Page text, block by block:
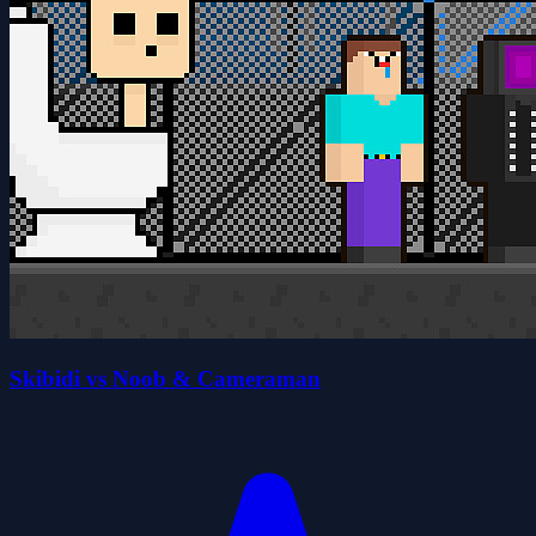
Skibidi vs Noob & Cameraman